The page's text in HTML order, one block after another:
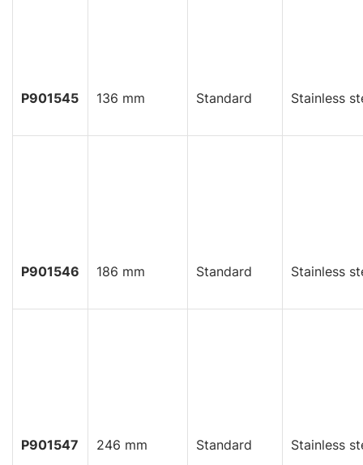
P901545 136 mm Standard Stainless
P901546 186 mm Standard Stainless
P901547 246 mm Standard Stainless